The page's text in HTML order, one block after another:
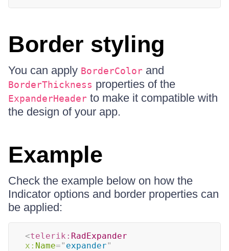
Border styling
You can apply BorderColor and
BorderThickness properties of the
ExpanderHeader to make it compatible with
the design of your app.
Example
Check the example below on how the
Indicator options and border properties can
be applied:
<telerik: RadExpander
x: Name=" expander"